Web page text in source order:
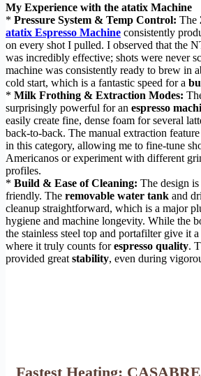
My Experience with the atatix Machine
* Pressure System & Temp Control: The
atatix Espresso Machine consistently
on every shot I pulled. I observed that the
was incredibly effective; shots were never
machine was consistently ready to brew in
cold start, which is a fantastic speed for a
* Milk Frothing & Extraction Modes:
surprisingly powerful for an espresso
easily create fine, dense foam for several
back-to-back. The manual extraction
in this category, allowing me to fine-tune
Americanos or experiment with different
profiles.
* Build & Ease of Cleaning: The design
friendly. The removable water tank and
cleanup straightforward, which is a major
hygiene and machine longevity. While the
the stainless steel top and portafilter give it
where it truly counts forespresso quality.
provided great stability, even during
Fastest Heating: